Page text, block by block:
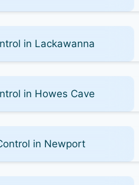
in Lackawanna
in Howes Cave
in Newport